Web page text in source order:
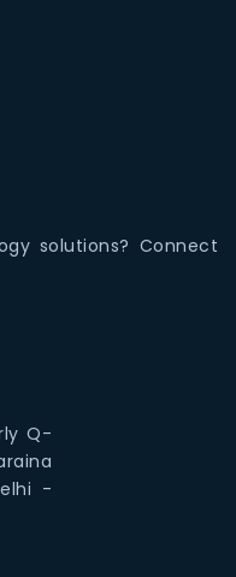
solutions? Connect
Q-
-